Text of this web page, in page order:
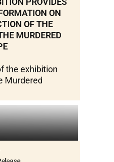
ON
OF THE
MURDERED
the exhibition
Murdered